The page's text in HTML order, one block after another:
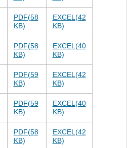
PDF(58
KB)
EXCEL(42
KB)
PDF(58
KB)
EXCEL(40
KB)
PDF(59
KB)
EXCEL(42
KB)
PDF(59
KB)
EXCEL(40
KB)
PDF(58
KB)
EXCEL(42
KB)